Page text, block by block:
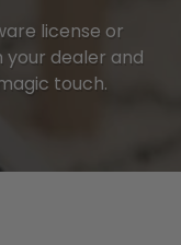
license or
dealer and
touch.